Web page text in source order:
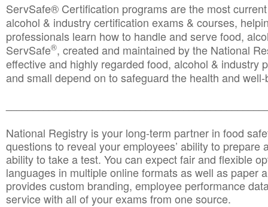
ServSafe® Certification programs are the most
alcohol & industry certification exams & courses,
professionals learn how to handle and serve food,
ServSafe®, created and maintained by the National
effective and highly regarded food, alcohol & industry
and small depend on to safeguard the health and
National Registry is your long-term partner in food
questions to reveal your employees’ ability to prepare
ability to take a test. You can expect fair and flexible
languages in multiple online formats as well as paper
provides custom branding, employee performance
service with all of your exams from one source.